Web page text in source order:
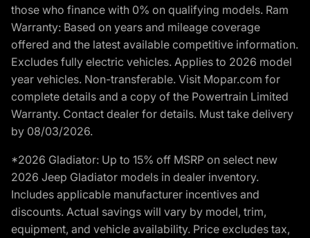
those who finance with 0% on qualifying models. Ram
Warranty: Based on years and mileage coverage
offered and the latest available competitive information.
Excludes fully electric vehicles. Applies to 2026 model
year vehicles. Non-transferable. Visit Mopar.com for
complete details and a copy of the Powertrain Limited
Warranty. Contact dealer for details. Must take delivery
by 08/03/2026.
*2026 Gladiator: Up to 15% off MSRP on select new
2026 Jeep Gladiator models in dealer inventory.
Includes applicable manufacturer incentives and
discounts. Actual savings will vary by model, trim,
equipment, and vehicle availability. Price excludes tax,